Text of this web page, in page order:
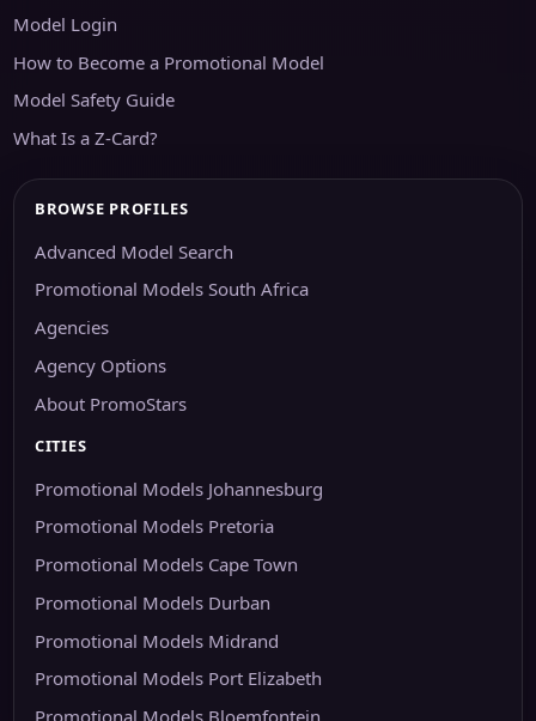
Model Login
How to Become a Promotional Model
Model Safety Guide
What Is a Z-Card?
BROWSE PROFILES
Advanced Model Search
Promotional Models South Africa
Agencies
Agency Options
About PromoStars
CITIES
Promotional Models Johannesburg
Promotional Models Pretoria
Promotional Models Cape Town
Promotional Models Durban
Promotional Models Midrand
Promotional Models Port Elizabeth